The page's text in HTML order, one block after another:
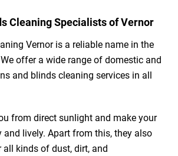
Cleaning Specialists of Vernor
Vernor is a reliable name in the
offer a wide range of domestic and
and blinds cleaning services in all
from direct sunlight and make your
and lively. Apart from this, they also
all kinds of dust, dirt, and